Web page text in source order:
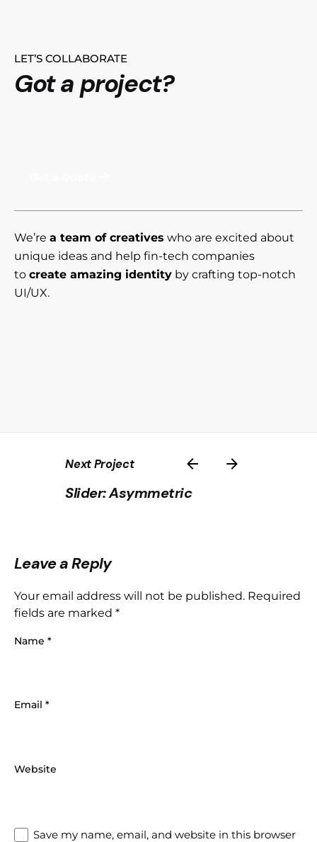
LET’S COLLABORATE
Got a project?
We’re a team of creatives who are excited about
unique ideas and help fin-tech companies
to create amazing identity by crafting top-notch
UI/UX.
Next Project
Slider: Asymmetric
Leave a Reply
Your email address will not be published. Required
fields are marked *
Name *
Email *
Website
Save my name, email, and website in this browser